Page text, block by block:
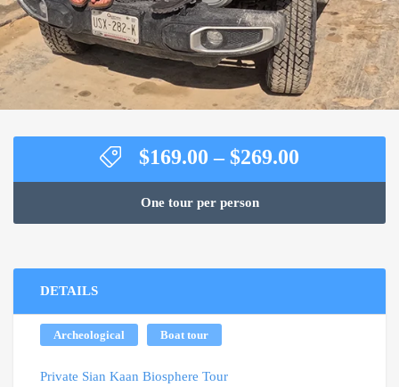
$169.00 – $269.00
range:
through
One tour per person
DETAILS
Archeological Boat tour
Private Sian Kaan Biosphere Tour